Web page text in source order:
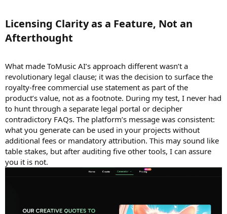
Licensing Clarity as a Feature, Not an
Afterthought​
What made ToMusic AI’s approach different wasn’t a
revolutionary legal clause; it was the decision to surface the
royalty-free commercial use statement as part of the
product’s value, not as a footnote. During my test, I never had
to hunt through a separate legal portal or decipher
contradictory FAQs. The platform’s message was consistent:
what you generate can be used in your projects without
additional fees or mandatory attribution. This may sound like
table stakes, but after auditing five other tools, I can assure
you it is not.